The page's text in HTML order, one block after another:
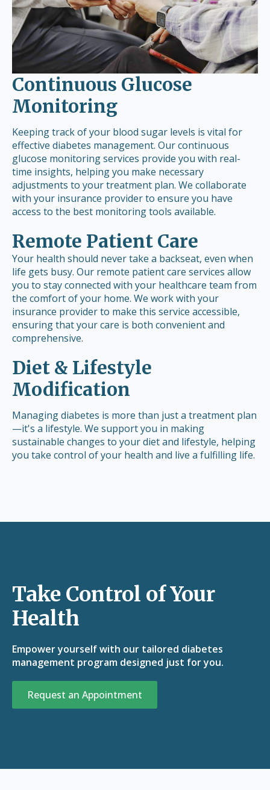
Continuous Glucose
Monitoring
Keeping track of your blood sugar levels is vital for
effective diabetes management. Our continuous
glucose monitoring services provide you with real-
time insights, helping you make necessary
adjustments to your treatment plan. We collaborate
with your insurance provider to ensure you have
access to the best monitoring tools available.
Remote Patient Care
Your health should never take a backseat, even when
life gets busy. Our remote patient care services allow
you to stay connected with your healthcare team from
the comfort of your home. We work with your
insurance provider to make this service accessible,
ensuring that your care is both convenient and
comprehensive.
Diet & Lifestyle
Modification
Managing diabetes is more than just a treatment plan
—it's a lifestyle. We support you in making
sustainable changes to your diet and lifestyle, helping
you take control of your health and live a fulfilling life.
Take Control of Your
Health
Empower yourself with our tailored diabetes
management program designed just for you.
Request an Appointment